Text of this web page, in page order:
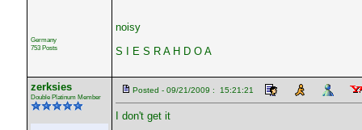
Germany
753 Posts
noisy
S I E S R A H D O A
zerksies
Double Platinum Member
Posted - 09/21/2009 : 15:21:21
I don't get it